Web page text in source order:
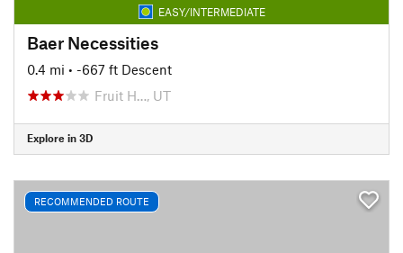
EASY/INTERMEDIATE
Baer Necessities
0.4 mi • -667 ft Descent
Fruit H…, UT
Explore in 3D
RECOMMENDED ROUTE